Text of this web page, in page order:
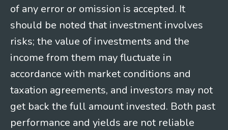
of any error or omission is accepted. It
should be noted that investment involves
risks; the value of investments and the
income from them may fluctuate in
accordance with market conditions and
taxation agreements, and investors may not
get back the full amount invested. Both past
performance and yields are not reliable